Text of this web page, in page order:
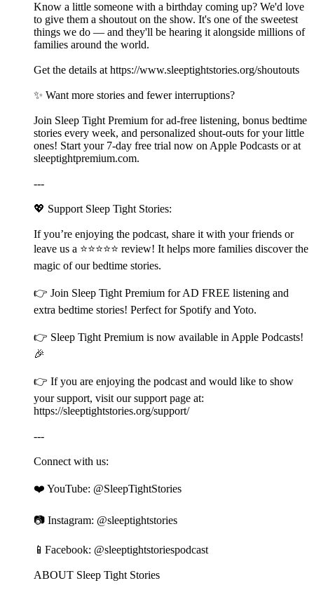
Know a little someone with a birthday coming up? We'd love
to give them a shoutout on the show. It's one of the sweetest
things we do — and they'll be hearing it alongside millions of
families around the world.
Get the details at ⁠⁠⁠⁠⁠⁠⁠https://www.sleeptightstories.org/shoutouts⁠⁠⁠⁠⁠⁠⁠
✨ Want more stories and fewer interruptions?
Join Sleep Tight Premium for ad-free listening, bonus bedtime
stories every week, and personalized shout-outs for your little
ones! Start your 7-day free trial now on Apple Podcasts or at
⁠⁠⁠⁠⁠⁠⁠⁠⁠⁠⁠⁠⁠⁠⁠⁠⁠⁠⁠⁠⁠⁠⁠⁠⁠⁠⁠⁠⁠⁠⁠⁠⁠⁠⁠⁠⁠⁠⁠⁠⁠⁠⁠⁠⁠⁠⁠⁠⁠⁠⁠⁠⁠⁠⁠⁠⁠⁠⁠⁠⁠⁠⁠⁠⁠⁠⁠⁠⁠⁠⁠⁠⁠⁠⁠⁠⁠⁠⁠⁠⁠⁠⁠⁠⁠⁠⁠⁠⁠⁠⁠⁠⁠⁠⁠sleeptightpremium.com⁠⁠⁠⁠⁠⁠⁠⁠⁠⁠⁠⁠⁠⁠⁠⁠⁠⁠⁠⁠⁠⁠⁠⁠⁠⁠⁠⁠⁠⁠⁠⁠⁠⁠⁠⁠⁠⁠⁠⁠⁠⁠⁠⁠⁠⁠⁠⁠⁠⁠⁠⁠⁠⁠⁠⁠⁠⁠⁠⁠⁠⁠⁠⁠⁠⁠⁠⁠⁠⁠⁠⁠⁠⁠⁠⁠⁠⁠⁠⁠⁠⁠⁠⁠⁠⁠⁠⁠⁠⁠⁠⁠⁠⁠⁠.
---
💖 Support Sleep Tight Stories:
If you’re enjoying the podcast, share it with your friends or
leave us a ⭐⭐⭐⭐⭐ review! It helps more families discover the
magic of our bedtime stories.
👉 Join ⁠⁠⁠⁠⁠⁠⁠⁠⁠⁠⁠⁠⁠⁠⁠⁠⁠⁠⁠⁠⁠⁠⁠⁠⁠⁠⁠⁠⁠⁠⁠⁠⁠⁠⁠⁠⁠⁠⁠⁠⁠⁠⁠⁠⁠⁠⁠⁠⁠⁠⁠⁠⁠⁠⁠⁠⁠⁠⁠⁠⁠⁠⁠⁠⁠⁠⁠⁠⁠⁠⁠⁠⁠⁠⁠⁠⁠⁠⁠⁠⁠⁠⁠⁠⁠⁠⁠⁠⁠⁠⁠⁠⁠⁠⁠Sleep Tight Premium⁠⁠⁠⁠⁠⁠⁠⁠⁠⁠⁠⁠⁠⁠⁠⁠⁠⁠⁠⁠⁠⁠⁠⁠⁠⁠⁠⁠⁠⁠⁠⁠⁠⁠⁠⁠⁠⁠⁠⁠⁠⁠⁠⁠⁠⁠⁠⁠⁠⁠⁠⁠⁠⁠⁠⁠⁠⁠⁠⁠⁠⁠⁠⁠⁠⁠⁠⁠⁠⁠⁠⁠⁠⁠⁠⁠⁠⁠⁠⁠⁠⁠⁠⁠⁠⁠⁠⁠⁠⁠⁠⁠⁠⁠⁠ for AD FREE listening and
extra bedtime stories! Perfect for Spotify and Yoto.
👉 ⁠⁠⁠⁠⁠⁠⁠⁠⁠⁠⁠⁠⁠⁠⁠⁠⁠⁠⁠⁠⁠⁠⁠⁠⁠⁠⁠⁠⁠⁠⁠⁠⁠⁠⁠⁠⁠⁠⁠⁠⁠⁠⁠⁠⁠⁠⁠⁠⁠⁠⁠⁠⁠⁠⁠⁠⁠⁠⁠⁠⁠⁠⁠⁠⁠⁠⁠⁠⁠⁠⁠⁠⁠⁠⁠⁠⁠⁠⁠⁠⁠⁠⁠⁠⁠⁠⁠⁠⁠⁠⁠⁠⁠⁠⁠Sleep Tight Premium⁠⁠⁠⁠⁠⁠⁠⁠⁠⁠⁠⁠⁠⁠⁠⁠⁠⁠⁠⁠⁠⁠⁠⁠⁠⁠⁠⁠⁠⁠⁠⁠⁠⁠⁠⁠⁠⁠⁠⁠⁠⁠⁠⁠⁠⁠⁠⁠⁠⁠⁠⁠⁠⁠⁠⁠⁠⁠⁠⁠⁠⁠⁠⁠⁠⁠⁠⁠⁠⁠⁠⁠⁠⁠⁠⁠⁠⁠⁠⁠⁠⁠⁠⁠⁠⁠⁠⁠⁠⁠⁠⁠⁠⁠⁠ is now available in Apple Podcasts!
🎉
👉 If you are enjoying the podcast and would like to show
your support, visit our support page at:
⁠⁠⁠⁠⁠⁠⁠⁠⁠⁠⁠⁠⁠⁠⁠⁠⁠⁠⁠⁠⁠⁠⁠⁠⁠⁠⁠⁠⁠⁠⁠⁠⁠⁠⁠⁠⁠⁠⁠⁠⁠⁠⁠⁠⁠⁠⁠⁠⁠⁠⁠⁠⁠⁠⁠⁠⁠⁠⁠⁠⁠⁠⁠⁠⁠⁠⁠⁠⁠⁠⁠⁠⁠⁠⁠⁠⁠⁠⁠⁠⁠⁠⁠⁠⁠⁠⁠⁠⁠⁠⁠⁠⁠⁠⁠https://sleeptightstories.org/support/⁠⁠⁠⁠⁠⁠⁠⁠⁠⁠⁠⁠⁠⁠⁠⁠⁠⁠⁠⁠⁠⁠⁠⁠⁠⁠⁠⁠⁠⁠⁠⁠⁠⁠⁠⁠⁠⁠⁠⁠⁠⁠⁠⁠⁠⁠⁠⁠⁠⁠⁠⁠⁠⁠⁠⁠⁠⁠⁠⁠⁠⁠⁠⁠⁠⁠⁠⁠⁠⁠⁠⁠⁠⁠⁠⁠⁠⁠⁠⁠⁠⁠⁠⁠⁠⁠⁠⁠⁠⁠⁠⁠⁠⁠⁠
---
Connect with us:
❤️ YouTube: ⁠⁠⁠⁠⁠⁠⁠⁠⁠⁠⁠⁠⁠⁠⁠⁠⁠⁠⁠⁠⁠⁠⁠⁠⁠⁠⁠⁠⁠⁠⁠⁠⁠⁠⁠⁠⁠⁠⁠⁠⁠⁠⁠⁠⁠⁠⁠⁠⁠⁠⁠⁠⁠⁠⁠⁠⁠⁠⁠⁠⁠⁠⁠⁠⁠⁠⁠⁠⁠⁠⁠⁠⁠⁠⁠⁠⁠⁠⁠⁠⁠⁠⁠⁠⁠⁠⁠⁠⁠⁠⁠⁠⁠⁠⁠@SleepTightStories⁠⁠⁠⁠⁠⁠⁠⁠⁠⁠⁠⁠⁠⁠⁠⁠⁠⁠⁠⁠⁠⁠⁠⁠⁠⁠⁠⁠⁠⁠⁠⁠⁠⁠⁠⁠⁠⁠⁠⁠⁠⁠⁠⁠⁠⁠⁠⁠⁠⁠⁠⁠⁠⁠⁠⁠⁠⁠⁠⁠⁠⁠⁠⁠⁠⁠⁠⁠⁠⁠⁠⁠⁠⁠⁠⁠⁠⁠⁠⁠⁠⁠⁠⁠⁠⁠⁠⁠⁠⁠⁠⁠⁠⁠⁠
📷 Instagram: ⁠⁠⁠⁠⁠⁠⁠⁠⁠⁠⁠⁠⁠⁠⁠⁠⁠⁠⁠⁠⁠⁠⁠⁠⁠⁠⁠⁠⁠⁠⁠⁠⁠⁠⁠⁠⁠⁠⁠⁠⁠⁠⁠⁠⁠⁠⁠⁠⁠⁠⁠⁠⁠⁠⁠⁠⁠⁠⁠⁠⁠⁠⁠⁠⁠⁠⁠⁠⁠⁠⁠⁠⁠⁠⁠⁠⁠⁠⁠⁠⁠⁠⁠⁠⁠⁠⁠⁠⁠⁠⁠⁠⁠⁠⁠@sleeptightstories⁠⁠⁠⁠⁠⁠⁠⁠⁠⁠⁠⁠⁠⁠⁠⁠⁠⁠⁠⁠⁠⁠⁠⁠⁠⁠⁠⁠⁠⁠⁠⁠⁠⁠⁠⁠⁠⁠⁠⁠⁠⁠⁠⁠⁠⁠⁠⁠⁠⁠⁠⁠⁠⁠⁠⁠⁠⁠⁠⁠⁠⁠⁠⁠⁠⁠⁠⁠⁠⁠⁠⁠⁠⁠⁠⁠⁠⁠⁠⁠⁠⁠⁠⁠⁠⁠⁠⁠⁠⁠⁠⁠⁠⁠⁠
📱Facebook: ⁠⁠⁠⁠⁠⁠⁠⁠⁠⁠⁠⁠⁠⁠⁠⁠⁠⁠⁠⁠⁠⁠⁠⁠⁠⁠⁠⁠⁠⁠⁠⁠⁠⁠⁠⁠⁠⁠⁠⁠⁠⁠⁠⁠⁠⁠⁠⁠⁠⁠⁠⁠⁠⁠⁠⁠⁠⁠⁠⁠⁠⁠⁠⁠⁠⁠⁠⁠⁠⁠⁠⁠⁠⁠⁠⁠⁠⁠⁠⁠⁠⁠⁠⁠⁠⁠⁠⁠⁠⁠⁠⁠⁠⁠⁠@sleeptightstoriespodcast⁠⁠⁠⁠⁠⁠⁠⁠⁠⁠⁠⁠⁠⁠⁠⁠⁠⁠⁠⁠⁠⁠⁠⁠⁠⁠⁠⁠⁠⁠⁠⁠⁠⁠⁠⁠⁠⁠⁠⁠⁠⁠⁠⁠⁠⁠⁠⁠⁠⁠⁠⁠⁠⁠⁠⁠⁠⁠⁠⁠⁠⁠⁠⁠⁠⁠⁠⁠⁠⁠⁠⁠⁠⁠⁠⁠⁠⁠⁠⁠⁠⁠⁠⁠⁠⁠⁠⁠⁠⁠⁠⁠⁠⁠⁠
ABOUT Sleep Tight Stories